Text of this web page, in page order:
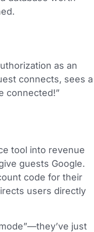
as an
connects, sees a
connected!”
tool into revenue
guests Google.
code for their
users directly
just